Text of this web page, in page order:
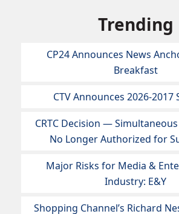
Trending
CP24 Announces News
Breakfast
CTV Announces 2026-2017
CRTC Decision —
No Longer Authorized for
Major Risks for Media &
Industry: E&Y
Shopping Channel’s Richard